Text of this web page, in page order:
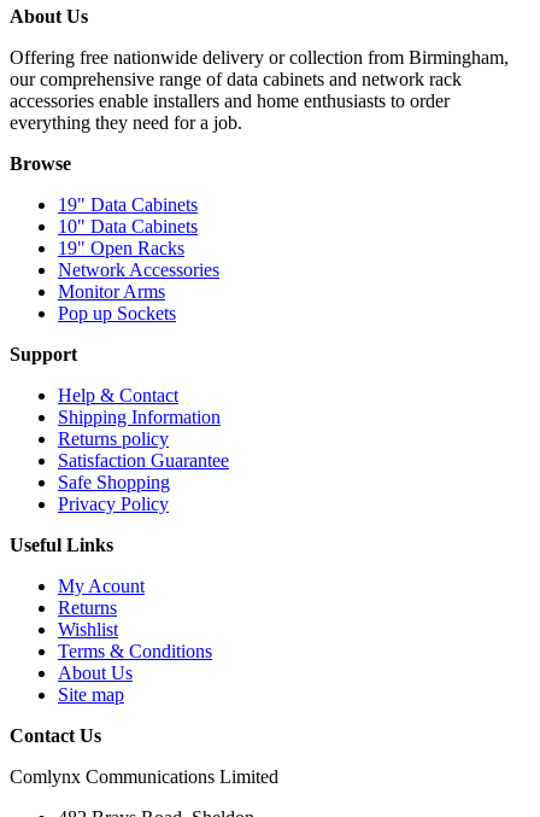
About Us
Offering free nationwide delivery or collection from Birmingham,
our comprehensive range of data cabinets and network rack
accessories enable installers and home enthusiasts to order
everything they need for a job.
Browse
19" Data Cabinets
10" Data Cabinets
19" Open Racks
Network Accessories
Monitor Arms
Pop up Sockets
Support
Help & Contact
Shipping Information
Returns policy
Satisfaction Guarantee
Safe Shopping
Privacy Policy
Useful Links
My Acount
Returns
Wishlist
Terms & Conditions
About Us
Site map
Contact Us
Comlynx Communications Limited